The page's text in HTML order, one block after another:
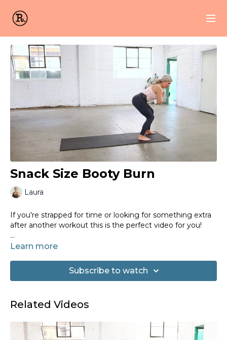
Snack Size Booty Burn
Laura
If you're strapped for time or looking for something extra
after another workout this is the perfect video for you!
Equipment needed: Set of hand weights
Learn more
Subscribe to watch
Related Videos